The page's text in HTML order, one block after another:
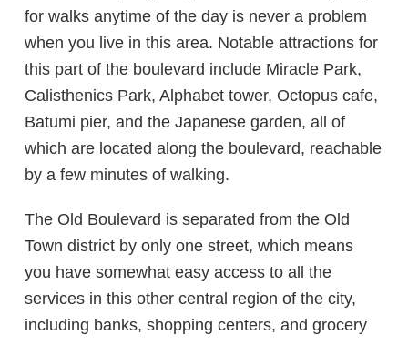
for walks anytime of the day is never a problem
when you live in this area. Notable attractions for
this part of the boulevard include Miracle Park,
Calisthenics Park, Alphabet tower, Octopus cafe,
Batumi pier, and the Japanese garden, all of
which are located along the boulevard, reachable
by a few minutes of walking.
The Old Boulevard is separated from the Old
Town district by only one street, which means
you have somewhat easy access to all the
services in this other central region of the city,
including banks, shopping centers, and grocery